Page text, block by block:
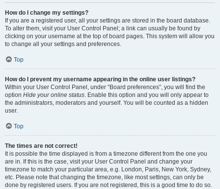
How do I change my settings?
If you are a registered user, all your settings are stored in the board database.
To alter them, visit your User Control Panel; a link can usually be found by
clicking on your username at the top of board pages. This system will allow you
to change all your settings and preferences.
Top
How do I prevent my username appearing in the online user listings?
Within your User Control Panel, under “Board preferences”, you will find the
option Hide your online status. Enable this option and you will only appear to
the administrators, moderators and yourself. You will be counted as a hidden
user.
Top
The times are not correct!
It is possible the time displayed is from a timezone different from the one you
are in. If this is the case, visit your User Control Panel and change your
timezone to match your particular area, e.g. London, Paris, New York, Sydney,
etc. Please note that changing the timezone, like most settings, can only be
done by registered users. If you are not registered, this is a good time to do so.